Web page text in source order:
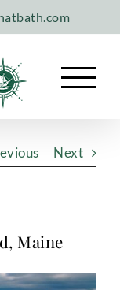
Next
Maine